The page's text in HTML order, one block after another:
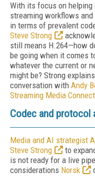
With its focus on
streaming workflows
in terms of prevalent
Steve Strong
still means H.264—how
be going when it comes
whatever the current or
might be? Strong
conversation with Andy
Streaming Media Connect
Codec and protocol
Media and AI strategist
Steve Strong
to
is not ready for a live
considerations Norsk